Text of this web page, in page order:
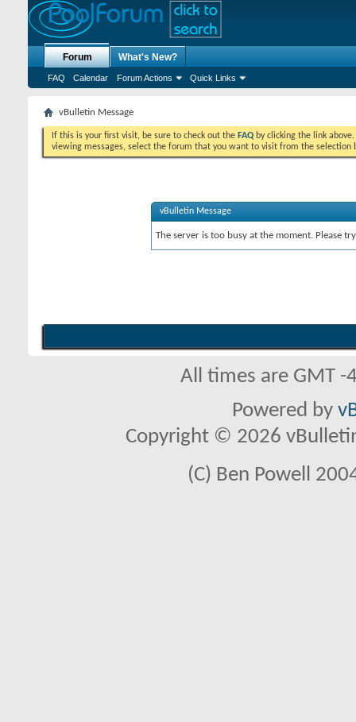
Forum
FAQ Calendar Forum Actions Quick Links
What's New?
vBulletin Message
If this is your first visit, be sure to check out the FAQ by clicking the link
viewing messages, select the forum that you want to visit from the selection
vBulletin Message
The server is too busy at the moment. Please
All times are GMT
Powered by
Copyright © 2026
(C) Ben Powell